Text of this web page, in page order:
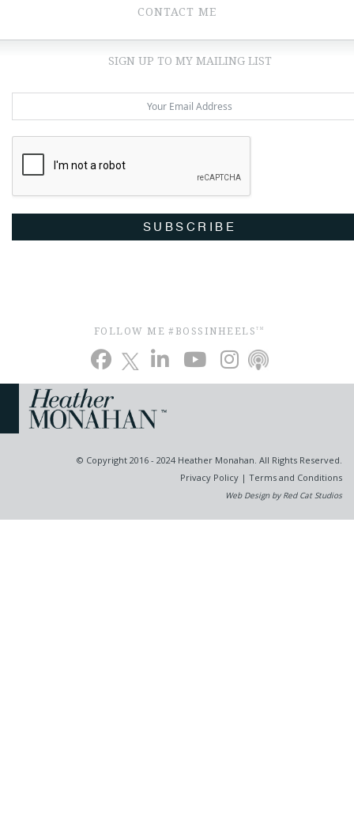
CONTACT ME
SIGN UP TO MY MAILING LIST
SUBSCRIBE
FOLLOW ME #BOSSINHEELS TM
© Copyright 2016 - 2024 Heather Monahan. All Rights Reserved.
Privacy Policy | Terms and Conditions
Web Design by Red Cat Studios